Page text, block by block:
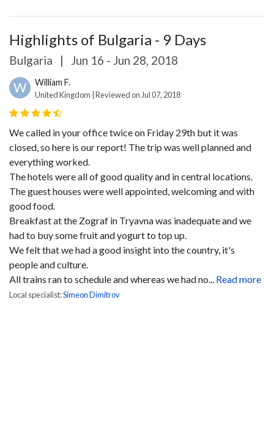
Highlights of Bulgaria - 9 Days
Bulgaria | Jun 16 - Jun 28, 2018
W William F.
United Kingdom | Reviewed on Jul 07, 2018
We called in your office twice on Friday 29th but it was
closed, so here is our report! The trip was well planned and
everything worked.
The hotels were all of good quality and in central locations.
The guest houses were well appointed, welcoming and with
good food.
Breakfast at the Zograf in Tryavna was inadequate and we
had to buy some fruit and yogurt to top up.
We felt that we had a good insight into the country, it's
people and culture.
All trains ran to schedule and whereas we had no...
Read more
Local specialist:Simeon Dimitrov